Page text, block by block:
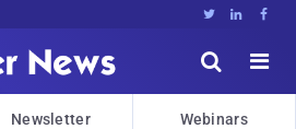
  


Newsletter Webinars